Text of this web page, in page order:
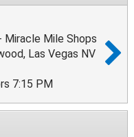
Miracle Mile Shops
Las Vegas NV
7:15 PM